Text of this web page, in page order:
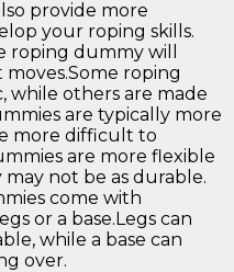
provide more
your roping skills.
roping dummy will
roping
while others are made
are typically more
more difficult to
are more flexible
not be as durable.
come with
or a base.Legs can
while a base can
over.